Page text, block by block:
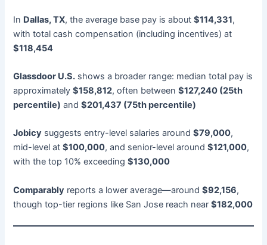
In Dallas, TX, the average base pay is about$114,331,
with total cash compensation (including incentives) at
$118,454
Glassdoor U.S. shows a broader range: median total pay is
approximately$158,812, often between$127,240 (25th
percentile) and$201,437 (75th percentile)
Jobicy suggests entry-level salaries around$79,000,
mid-level at$100,000, and senior-level around$121,000,
with the top 10% exceeding$130,000
Comparably reports a lower average—around$92,156,
though top-tier regions like San Jose reach near$182,000